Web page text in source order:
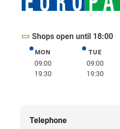
Shops open until 18:00
MONMonday
09:00
19:30
TUETuesday
09:00
19:30
Telephone